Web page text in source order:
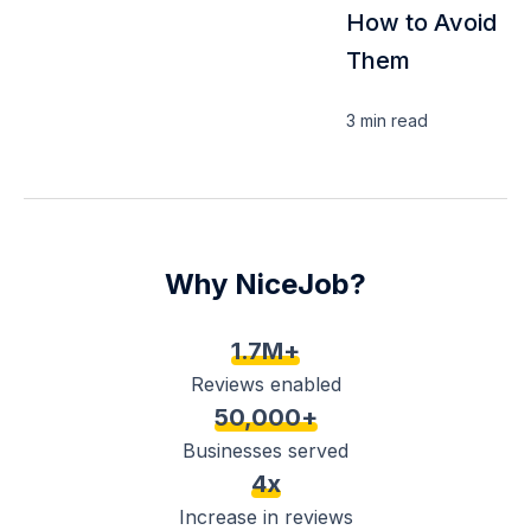
How to Avoid
Them
3 min read
Why NiceJob?
1.7M+
Reviews enabled
50,000+
Businesses served
4x
Increase in reviews